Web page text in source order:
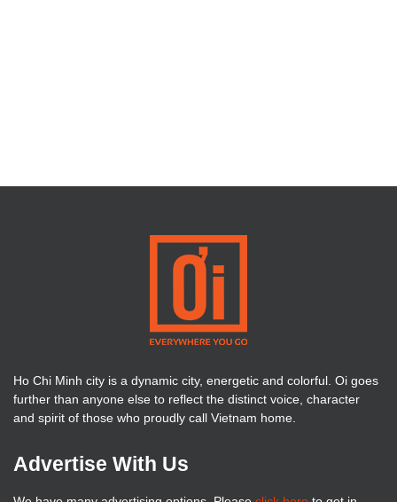
Ho Chi Minh city is a dynamic city, energetic and colorful. Oi goes
further than anyone else to reflect the distinct voice, character
and spirit of those who proudly call Vietnam home.
Advertise With Us